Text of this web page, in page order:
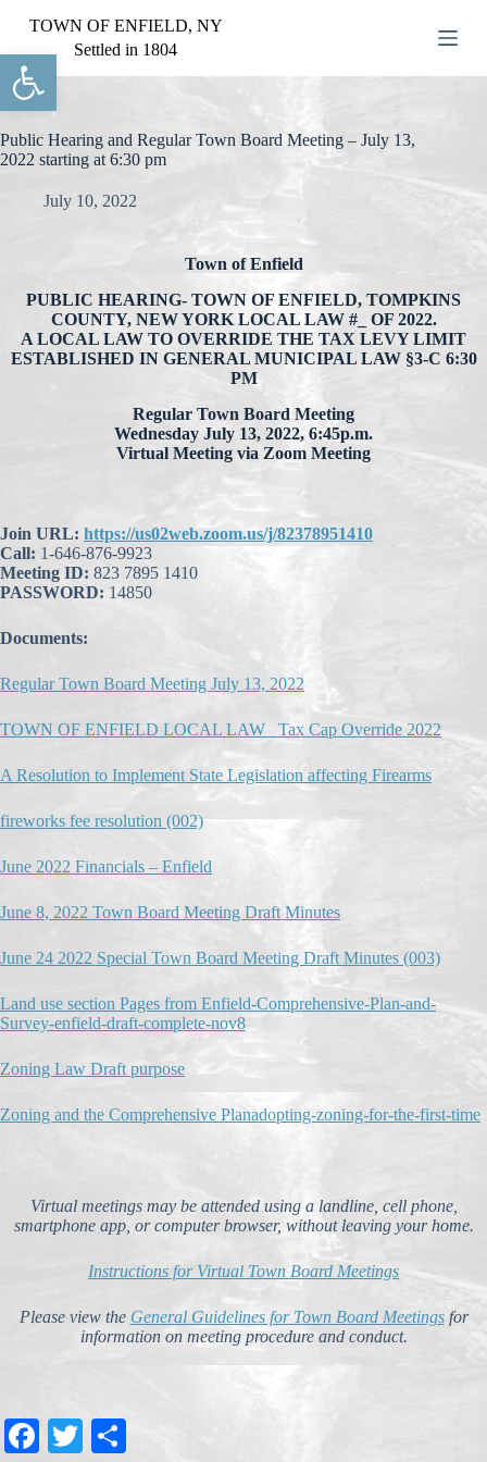
Open toolbar
S
i
p
t
c
o
TOWN OF ENFIELD, NY
Settled in 1804
Public Hearing and Regular Town Board Meeting – July 13,
2022 starting at 6:30 pm
July 10, 2022
Town of Enfield
PUBLIC HEARING- TOWN OF ENFIELD, TOMPKINS
COUNTY, NEW YORK LOCAL LAW #_ OF 2022.
A LOCAL LAW TO OVERRIDE THE TAX LEVY LIMIT
ESTABLISHED IN GENERAL MUNICIPAL LAW §3-C 6:30
PM
Regular Town Board Meeting
Wednesday July 13, 2022, 6:45p.m.
Virtual Meeting via Zoom Meeting
Join URL: https://us02web.zoom.us/j/82378951410
Call: 1-646-876-9923
Meeting ID: 823 7895 1410
PASSWORD: 14850
Documents:
Regular Town Board Meeting July 13, 2022
TOWN OF ENFIELD LOCAL LAW_ Tax Cap Override 2022
A Resolution to Implement State Legislation affecting Firearms
fireworks fee resolution (002)
June 2022 Financials – Enfield
June 8, 2022 Town Board Meeting Draft Minutes
June 24 2022 Special Town Board Meeting Draft Minutes (003)
Land use section Pages from Enfield-Comprehensive-Plan-and-
Survey-enfield-draft-complete-nov8
Zoning Law Draft purpose
Zoning and the Comprehensive Planadopting-zoning-for-the-first-time
Virtual meetings may be attended using a landline, cell phone,
smartphone app, or computer browser, without leaving your home.
Instructions for Virtual Town Board Meetings
Please view the General Guidelines for Town Board Meetingsfor
information on meeting procedure and conduct.
Fa
T